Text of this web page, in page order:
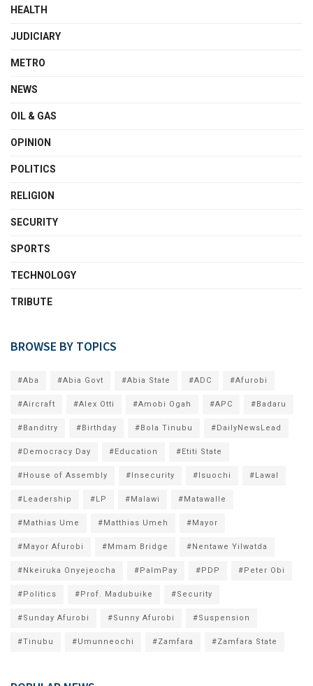
HEALTH
JUDICIARY
METRO
NEWS
OIL & GAS
OPINION
POLITICS
RELIGION
SECURITY
SPORTS
TECHNOLOGY
TRIBUTE
BROWSE BY TOPICS
#Aba #Abia Govt #Abia State #ADC #Afurobi
#Aircraft #Alex Otti #Amobi Ogah #APC #Badaru
#Banditry #Birthday #Bola Tinubu #DailyNewsLead
#Democracy Day #Education #Etiti State
#House of Assembly #Insecurity #Isuochi #Lawal
#Leadership #LP #Malawi #Matawalle
#Mathias Ume #Matthias Umeh #Mayor
#Mayor Afurobi #Mmam Bridge #Nentawe Yilwatda
#Nkeiruka Onyejeocha #PalmPay #PDP #Peter Obi
#Politics #Prof. Madubuike #Security
#Sunday Afurobi #Sunny Afurobi #Suspension
#Tinubu #Umunneochi #Zamfara #Zamfara State